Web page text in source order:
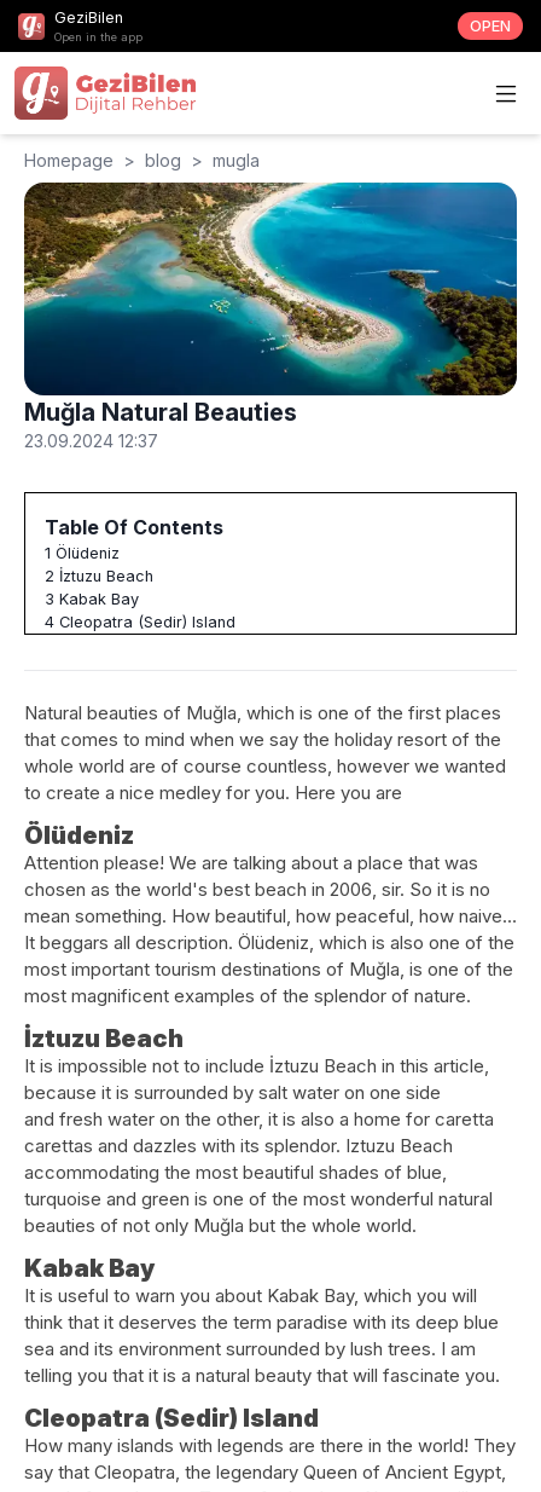
GeziBilen
Open in the app
OPEN
Homepage > blog > mugla
Muğla Natural Beauties
23.09.2024 12:37
Table Of Contents
1 Ölüdeniz
2 İztuzu Beach
3 Kabak Bay
4 Cleopatra (Sedir) Island
Natural beauties of Muğla, which is one of the first places
that comes to mind when we say the holiday resort of the
whole world are of course countless, however we wanted
to create a nice medley for you. Here you are
Ölüdeniz
Attention please! We are talking about a place that was
chosen as the world's best beach in 2006, sir. So it is no
mean something. How beautiful, how peaceful, how naive…
It beggars all description. Ölüdeniz, which is also one of the
most important tourism destinations of Muğla, is one of the
most magnificent examples of the splendor of nature.
İztuzu Beach
It is impossible not to include İztuzu Beach in this article,
because it is surrounded by salt water on one side
and fresh water on the other, it is also a home for caretta
carettas and dazzles with its splendor. Iztuzu Beach
accommodating the most beautiful shades of blue,
turquoise and green is one of the most wonderful natural
beauties of not only Muğla but the whole world.
Kabak Bay
It is useful to warn you about Kabak Bay, which you will
think that it deserves the term paradise with its deep blue
sea and its environment surrounded by lush trees. I am
telling you that it is a natural beauty that will fascinate you.
Cleopatra (Sedir) Island
How many islands with legends are there in the world! They
say that Cleopatra, the legendary Queen of Ancient Egypt,